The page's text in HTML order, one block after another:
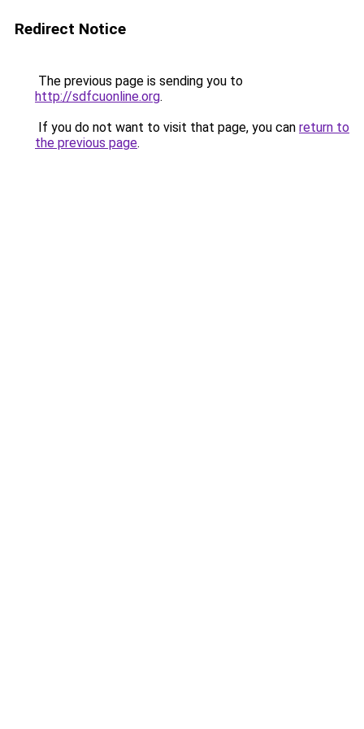
Redirect Notice
The previous page is sending you to
http://sdfcuonline.org.
If you do not want to visit that page, you can return to
the previous page.